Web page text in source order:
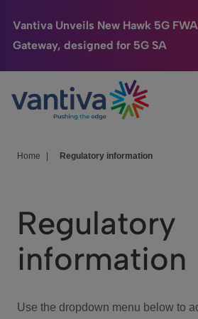
Vantiva Unveils New Hawk 5G
Gateway, designed for 5G SA
Passer au contenu principal
Connected Home
HomeSight
We Care
Investor Center
Home Regulatory information
Regulatory
information
Use the dropdown menu below to